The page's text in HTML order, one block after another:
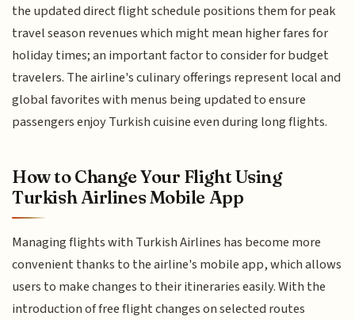
the updated direct flight schedule positions them for peak
travel season revenues which might mean higher fares for
holiday times; an important factor to consider for budget
travelers. The airline's culinary offerings represent local and
global favorites with menus being updated to ensure
passengers enjoy Turkish cuisine even during long flights.
How to Change Your Flight Using
Turkish Airlines Mobile App
Managing flights with Turkish Airlines has become more
convenient thanks to the airline's mobile app, which allows
users to make changes to their itineraries easily. With the
introduction of free flight changes on selected routes